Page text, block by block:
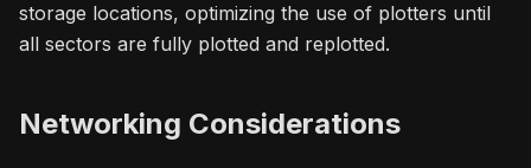
storage locations, optimizing the use of plotters until
all sectors are fully plotted and replotted.
Networking Considerations